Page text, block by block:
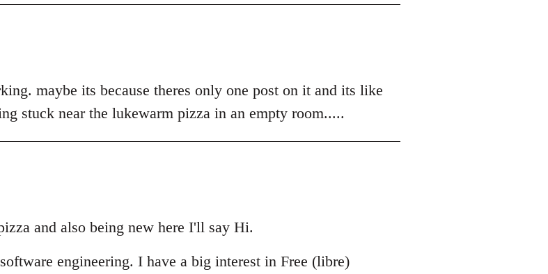
maybe its because theres only one post on it and its like
stuck near the lukewarm pizza in an empty room.....
and also being new here I'll say Hi.
engineering. I have a big interest in Free (libre)